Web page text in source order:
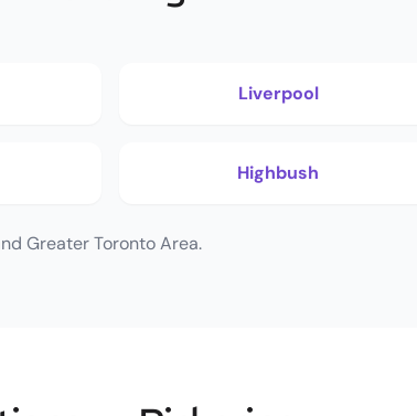
Liverpool
Highbush
Greater Toronto Area.